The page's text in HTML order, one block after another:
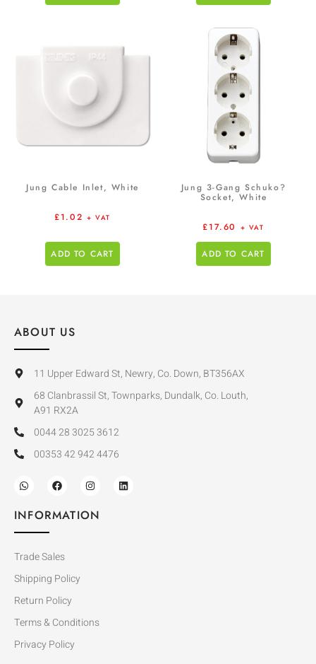
Jung Cable Inlet, White
£1.02 + VAT
ADD TO CART
Jung 3-Gang Schuko?
Socket, White
£17.60 + VAT
ADD TO CART
ABOUT US
11 Upper Edward St, Newry, Co. Down, BT356AX
68 Clanbrassil St, Townparks, Dundalk, Co. Louth,
A91 RX2A
0044 28 3025 3612
00353 42 942 4476
INFORMATION
Trade Sales
Shipping Policy
Return Policy
Terms & Conditions
Privacy Policy